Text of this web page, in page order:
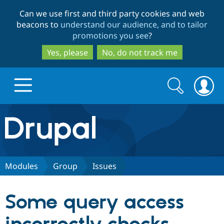
to
main
content
to
search
Can we use first and third party cookies and web
beacons to understand our audience, and to tailor
promotions you see?
Yes, please
No, do not track me
Drupal.org home
Discover Drupal
Partners & Services
Search
form
Search
Modules Group Issues
Some query access